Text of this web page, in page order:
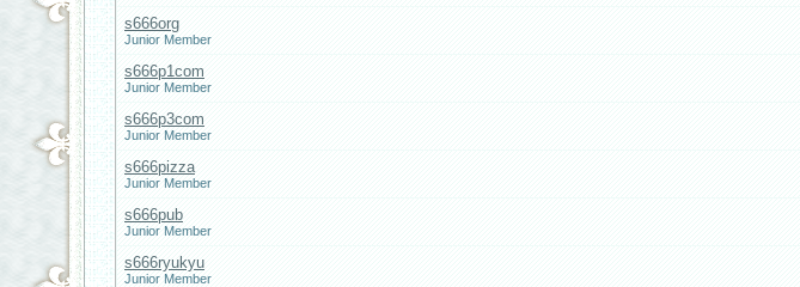
s666org
Junior Member
s666p1com
Junior Member
s666p3com
Junior Member
s666pizza
Junior Member
s666pub
Junior Member
s666ryukyu
Junior Member